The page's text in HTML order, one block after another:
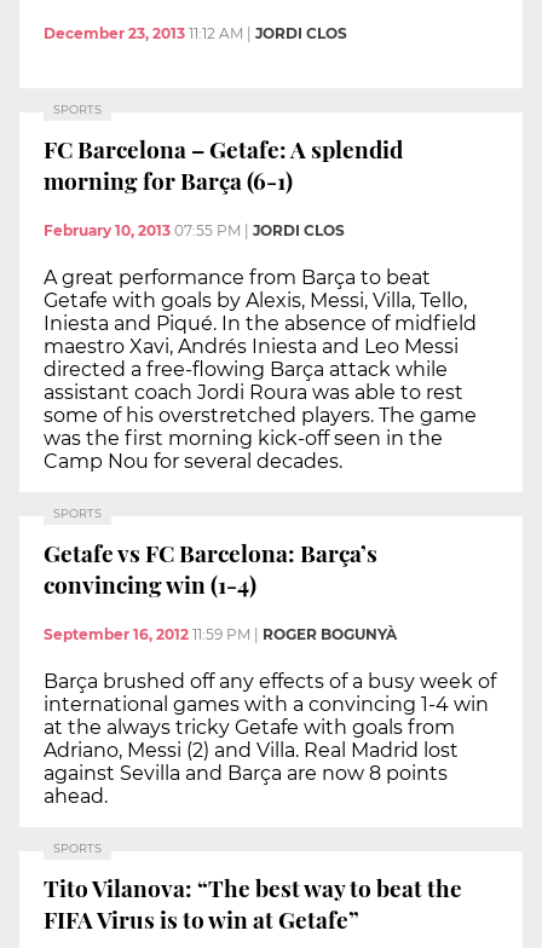
December 23, 2013 11:12 AM JORDI CLOS
SPORTS
FC Barcelona – Getafe: A splendid
morning for Barça (6-1)
February 10, 2013 07:55 PM JORDI CLOS
A great performance from Barça to beat
Getafe with goals by Alexis, Messi, Villa, Tello,
Iniesta and Piqué. In the absence of midfield
maestro Xavi, Andrés Iniesta and Leo Messi
directed a free-flowing Barça attack while
assistant coach Jordi Roura was able to rest
some of his overstretched players. The game
was the first morning kick-off seen in the
Camp Nou for several decades.
SPORTS
Getafe vs FC Barcelona: Barça’s
convincing win (1-4)
September 16, 2012 11:59 PM ROGER BOGUNYÀ
Barça brushed off any effects of a busy week of
international games with a convincing 1-4 win
at the always tricky Getafe with goals from
Adriano, Messi (2) and Villa. Real Madrid lost
against Sevilla and Barça are now 8 points
ahead.
SPORTS
Tito Vilanova: “The best way to beat the
FIFA Virus is to win at Getafe”